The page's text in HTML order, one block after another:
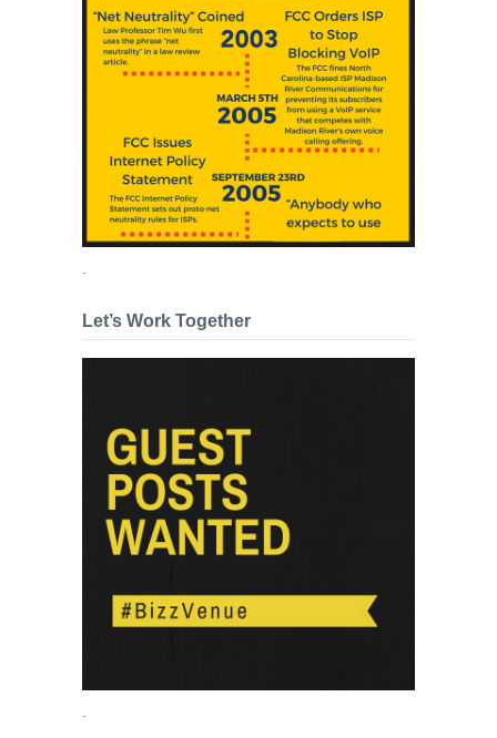
Let’s Work Together